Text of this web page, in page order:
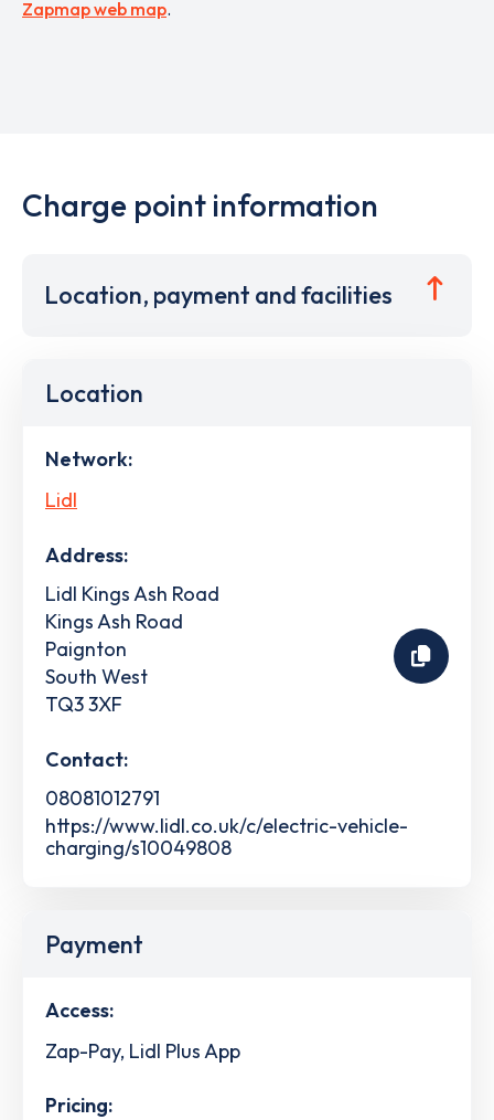
Zapmap web map.
Charge point information
Location, payment and facilities
Location
Network:
Lidl
Address:
Lidl Kings Ash Road
Kings Ash Road
Paignton
South West
TQ3 3XF
Contact:
08081012791
https://www.lidl.co.uk/c/electric-vehicle-
charging/s10049808
Payment
Access:
Zap-Pay, Lidl Plus App
Pricing: